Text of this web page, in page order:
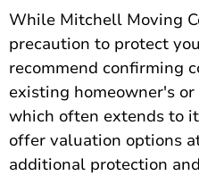
While Mitchell Moving
precaution to protect
recommend confirming
existing homeowner's
which often extends to
offer valuation options
additional protection